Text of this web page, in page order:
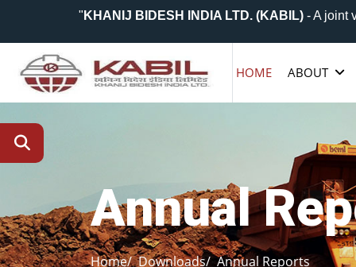
KHANIJ BIDESH INDIA LTD. (KABIL)- A joint
HOME ABOUT
Annual
Home/ Downloads/ Annual Reports